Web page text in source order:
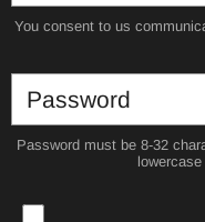
You consent to us
Password must be 8-32